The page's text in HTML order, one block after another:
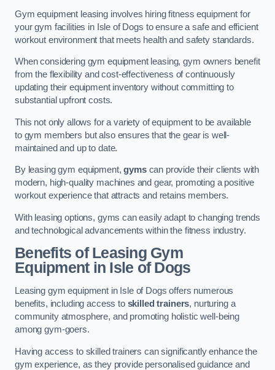
Gym equipment leasing involves hiring fitness equipment for
your gym facilities in Isle of Dogs to ensure a safe and efficient
workout environment that meets health and safety standards.
When considering gym equipment leasing, gym owners benefit
from the flexibility and cost-effectiveness of continuously
updating their equipment inventory without committing to
substantial upfront costs.
This not only allows for a variety of equipment to be available
to gym members but also ensures that the gear is well-
maintained and up to date.
By leasing gym equipment,gymscan provide their clients with
modern, high-quality machines and gear, promoting a positive
workout experience that attracts and retains members.
With leasing options, gyms can easily adapt to changing trends
and technological advancements within the fitness industry.
Benefits of Leasing Gym
Equipment in Isle of Dogs
Leasing gym equipment in Isle of Dogs offers numerous
benefits, including access to skilled trainers, nurturing a
community atmosphere, and promoting holistic well-being
among gym-goers.
Having access to skilled trainers can significantly enhance the
gym experience, as they provide personalised guidance and